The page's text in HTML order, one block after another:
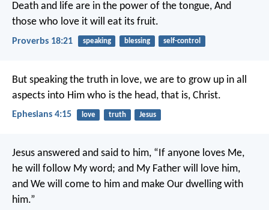
Death and life are in the power of the tongue, And
those who love it will eat its fruit.
Proverbs 18:21 speaking blessing self-control
But speaking the truth in love, we are to grow up in all
aspects into Him who is the head, that is, Christ.
Ephesians 4:15 love truth Jesus
Jesus answered and said to him, “If anyone loves Me,
he will follow My word; and My Father will love him,
and We will come to him and make Our dwelling with
him.”